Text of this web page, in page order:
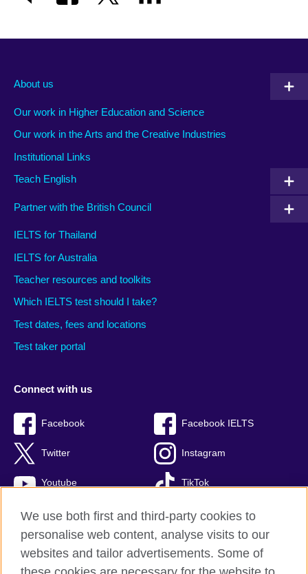
About us
Our work in Higher Education and Science
Our work in the Arts and the Creative Industries
Institutional Links
Teach English
Partner with the British Council
IELTS for Thailand
IELTS for Australia
Teacher resources and toolkits
Which IELTS test should I take?
Test dates, fees and locations
Test taker portal
Connect with us
Facebook Facebook IELTS
Twitter Instagram
Youtube TikTok
British Council global
Privacy and terms
We use both first and third-party cookies to
personalise web content, analyse visits to our
websites and tailor advertisements. Some of